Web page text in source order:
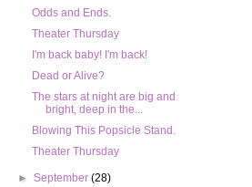
Odds and Ends.
Theater Thursday
I'm back baby! I'm back!
Dead or Alive?
The stars at night are big and
bright, deep in the...
Blowing This Popsicle Stand.
Theater Thursday
►September(28)